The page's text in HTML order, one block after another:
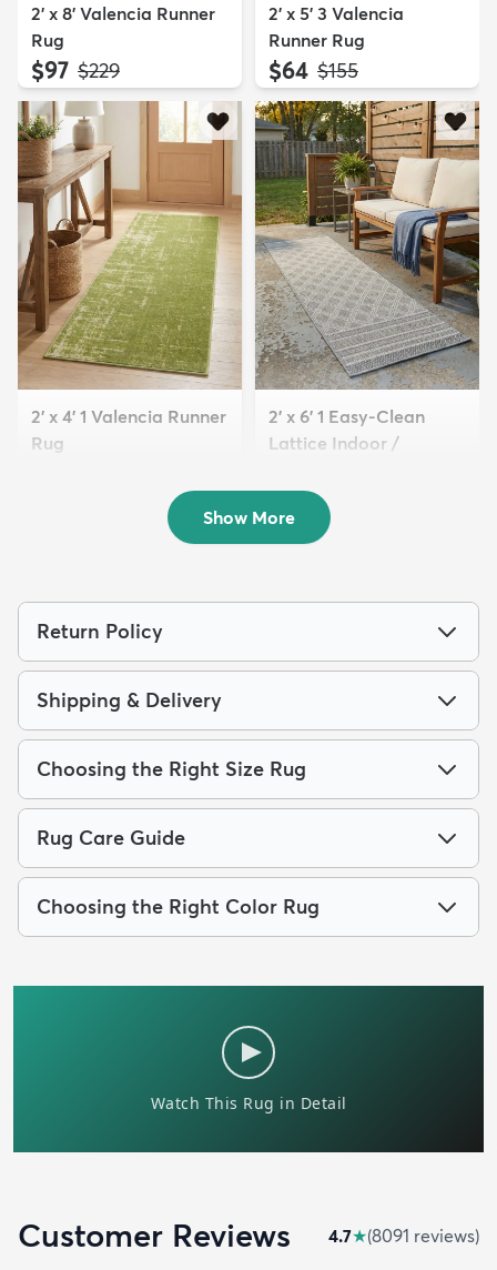
2' x 8' Valencia Runner
Rug
$97 MSRP:
$229
2' x 5' 3 Valencia
Runner Rug
$64 MSRP:
$155
2' x 4' 1 Valencia Runner
Rug
2' x 6' 1 Easy-Clean
Lattice Indoor /
$89 MSRP:
$155
Show More
Return Policy
Shipping & Delivery
Choosing the Right Size Rug
Rug Care Guide
Choosing the Right Color Rug
Customer Reviews 4.7★(8091 reviews)